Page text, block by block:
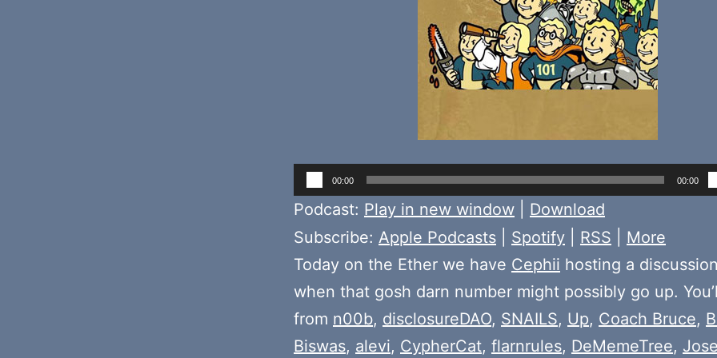
Audio
Player
00:00 00:00
Podcast: Play in new window
Download
Subscribe: Apple Podcasts Spotify RSS
More
Today on the Ether we have Cephii hosting a
when that gosh darn number might possibly go up.
from n00b, disclosureDAO, SNAILS, Up, Coach Bruce,
Biswas, alevi, CypherCat, flarnrules, DeMemeTree,